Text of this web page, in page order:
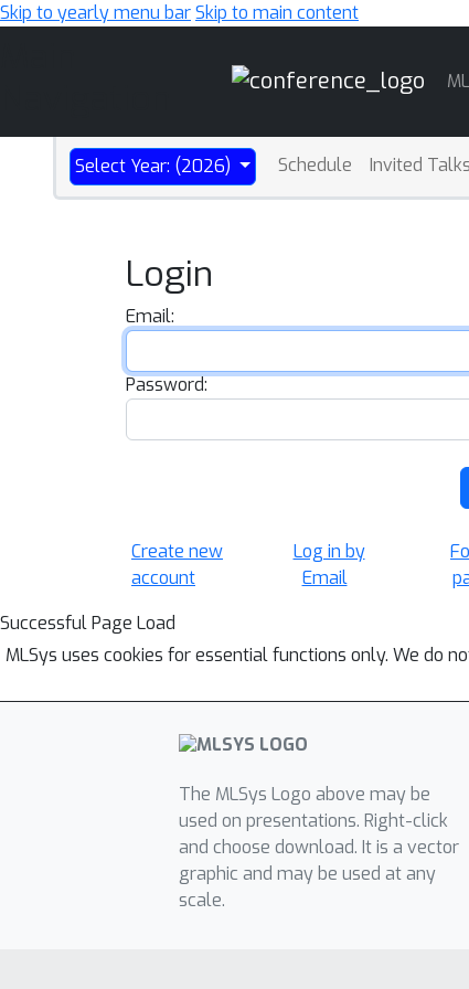
Skip to yearly menu barSkip to main content
Select Year: (2026) Schedule Invited Talks
Login
Email:
Password:
Create new
account
Log in by
Email
Successful Page Load
MLSys uses cookies for essential functions only. We do
The MLSys Logo above may be
used on presentations. Right-click
and choose download. It is a vector
graphic and may be used at any
scale.